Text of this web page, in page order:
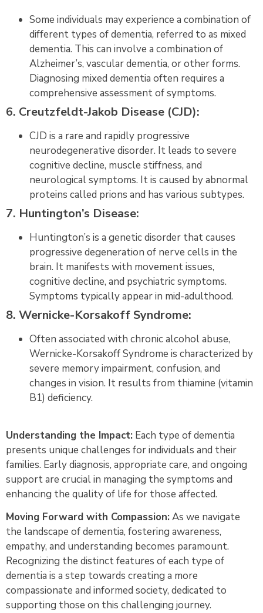
Some individuals may experience a combination of
different types of dementia, referred to as mixed
dementia. This can involve a combination of
Alzheimer’s, vascular dementia, or other forms.
Diagnosing mixed dementia often requires a
comprehensive assessment of symptoms.
6. Creutzfeldt-Jakob Disease (CJD):
CJD is a rare and rapidly progressive
neurodegenerative disorder. It leads to severe
cognitive decline, muscle stiffness, and
neurological symptoms. It is caused by abnormal
proteins called prions and has various subtypes.
7. Huntington’s Disease:
Huntington’s is a genetic disorder that causes
progressive degeneration of nerve cells in the
brain. It manifests with movement issues,
cognitive decline, and psychiatric symptoms.
Symptoms typically appear in mid-adulthood.
8. Wernicke-Korsakoff Syndrome:
Often associated with chronic alcohol abuse,
Wernicke-Korsakoff Syndrome is characterized by
severe memory impairment, confusion, and
changes in vision. It results from thiamine (vitamin
B1) deficiency.
Understanding the Impact: Each type of dementia
presents unique challenges for individuals and their
families. Early diagnosis, appropriate care, and ongoing
support are crucial in managing the symptoms and
enhancing the quality of life for those affected.
Moving Forward with Compassion:As we navigate
the landscape of dementia, fostering awareness,
empathy, and understanding becomes paramount.
Recognizing the distinct features of each type of
dementia is a step towards creating a more
compassionate and informed society, dedicated to
supporting those on this challenging journey.